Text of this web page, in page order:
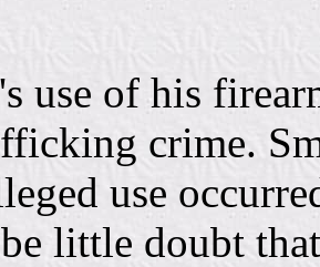
use of his
crime.
use
little doubt